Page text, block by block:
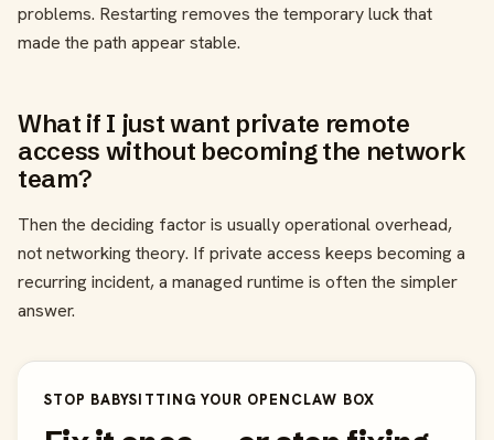
problems. Restarting removes the temporary luck that
made the path appear stable.
What if I just want private remote
access without becoming the network
team?
Then the deciding factor is usually operational overhead,
not networking theory. If private access keeps becoming a
recurring incident, a managed runtime is often the simpler
answer.
STOP BABYSITTING YOUR OPENCLAW BOX